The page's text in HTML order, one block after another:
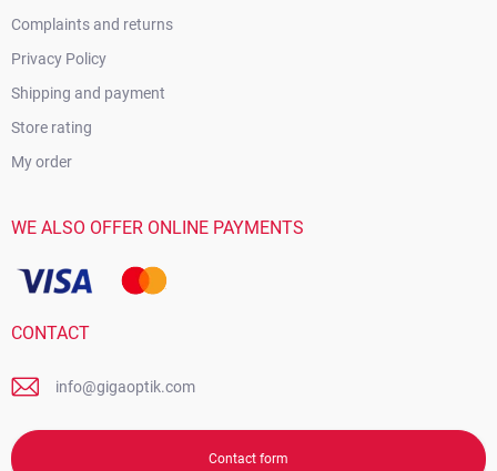
Complaints and returns
Privacy Policy
Shipping and payment
Store rating
My order
WE ALSO OFFER ONLINE PAYMENTS
CONTACT
info@gigaoptik.com
Contact form